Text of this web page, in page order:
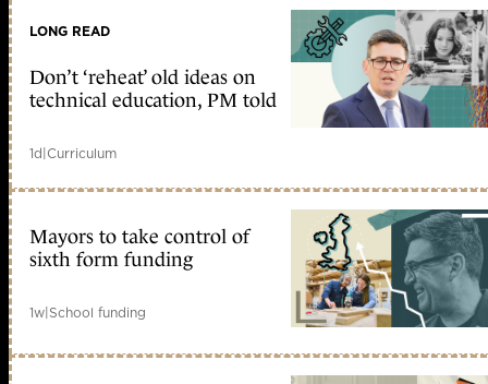
LONG READ
Don’t ‘reheat’ old ideas on
technical education, PM told
1d|Curriculum
Mayors to take control of
sixth form funding
1w|School funding